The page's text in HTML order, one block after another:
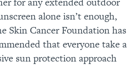
alone isn’t enough,
Skin Cancer Foundation has
that everyone take a
sun protection approach